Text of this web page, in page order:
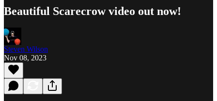
Beautiful Scarecrow video out now!
Steven Wilson
Nov 08, 2023